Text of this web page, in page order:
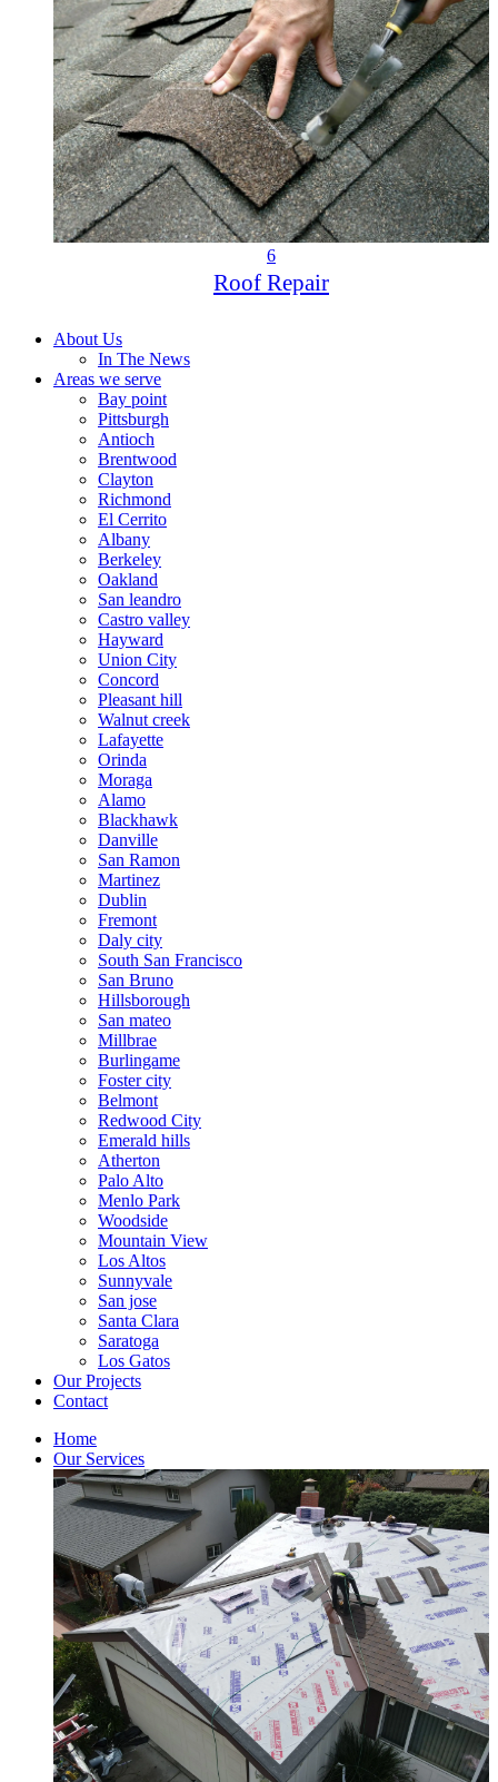
6
Roof Repair
About Us
In The News
Areas we serve
Bay point
Pittsburgh
Antioch
Brentwood
Clayton
Richmond
El Cerrito
Albany
Berkeley
Oakland
San leandro
Castro valley
Hayward
Union City
Concord
Pleasant hill
Walnut creek
Lafayette
Orinda
Moraga
Alamo
Blackhawk
Danville
San Ramon
Martinez
Dublin
Fremont
Daly city
South San Francisco
San Bruno
Hillsborough
San mateo
Millbrae
Burlingame
Foster city
Belmont
Redwood City
Emerald hills
Atherton
Palo Alto
Menlo Park
Woodside
Mountain View
Los Altos
Sunnyvale
San jose
Santa Clara
Saratoga
Los Gatos
Our Projects
Contact
Home
Our Services